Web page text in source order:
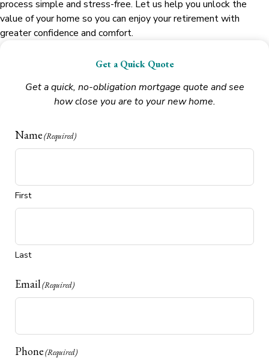
process simple and stress-free. Let us help you unlock the
value of your home so you can enjoy your retirement with
greater confidence and comfort.
Get a Quick Quote
Get a quick, no-obligation mortgage quote and see
how close you are to your new home.
Name(Required)
First
Last
Email(Required)
Phone(Required)